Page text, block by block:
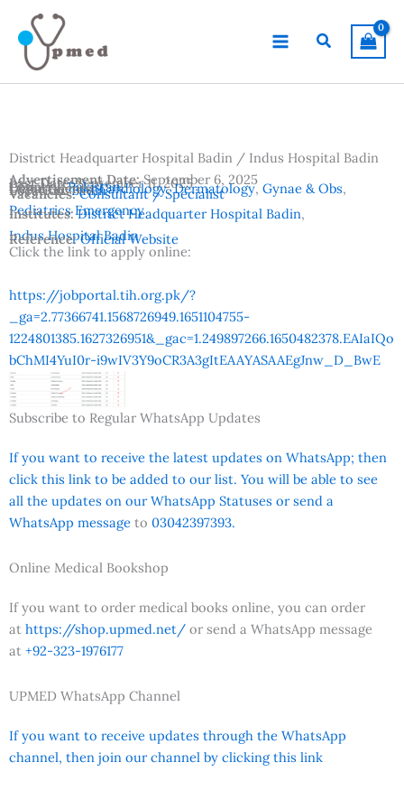
content
Search
District Headquarter Hospital Badin / Indus Hospital Badin
Advertisement Date:September 6, 2025
Last Date:September 11, 2025
Country:Pakistan
Location:Badin
Vacancies:Consultant / Specialist
Departments:Cardiology, Dermatology, Gynae & Obs,
Pediatrics Emergency
Institutes:District Headquarter Hospital Badin,
Indus Hospital Badin
Reference:Official Website
Click the link to apply online:
https://jobportal.tih.org.pk/?
_ga=2.77366741.1568726949.1651104755-
1224801385.1627326951&_gac=1.249897266.1650482378.EAIaIQo
bChMI4YuI0r-i9wIV3Y9oCR3A3gItEAAYASAAEgJnw_D_BwE
Subscribe to Regular WhatsApp Updates
If you want to receive the latest updates on WhatsApp; then
click this link to be added to our list. You will be able to see
all the updates on our WhatsApp Statuses or send a
WhatsApp message to 03042397393.
Online Medical Bookshop
If you want to order medical books online, you can order
at https://shop.upmed.net/ or send a WhatsApp message
at +92-323-1976177
UPMED WhatsApp Channel
If you want to receive updates through the WhatsApp
channel, then join our channel by clicking this link